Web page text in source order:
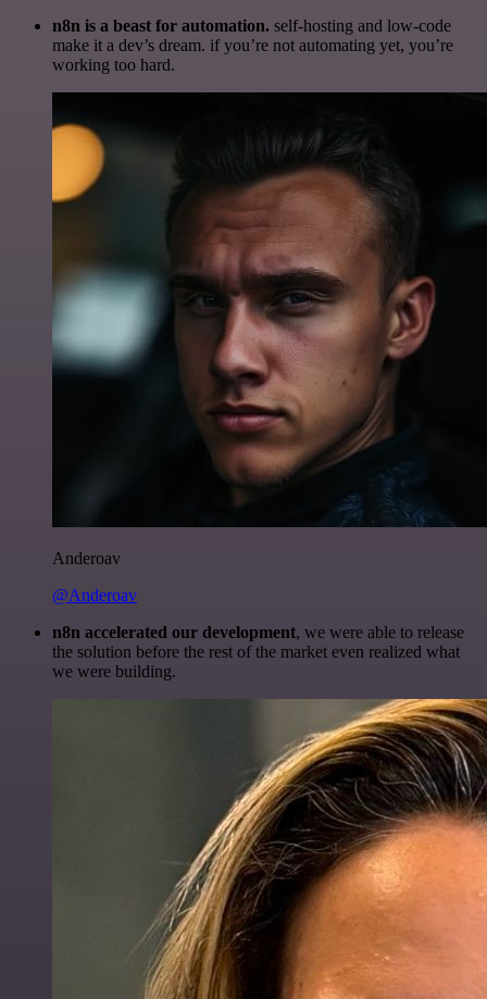
n8n is a beast for automation. self-hosting and low-code
make it a dev’s dream. if you’re not automating yet, you’re
working too hard.
Anderoav
@Anderoav
n8n accelerated our development, we were able to release
the solution before the rest of the market even realized what
we were building.